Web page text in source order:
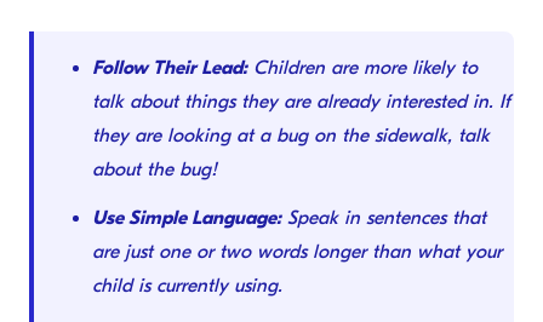
Follow Their Lead:Children are more likely to
talk about things they are already interested in. If
they are looking at a bug on the sidewalk, talk
about the bug!
Use Simple Language:Speak in sentences that
are just one or two words longer than what your
child is currently using.